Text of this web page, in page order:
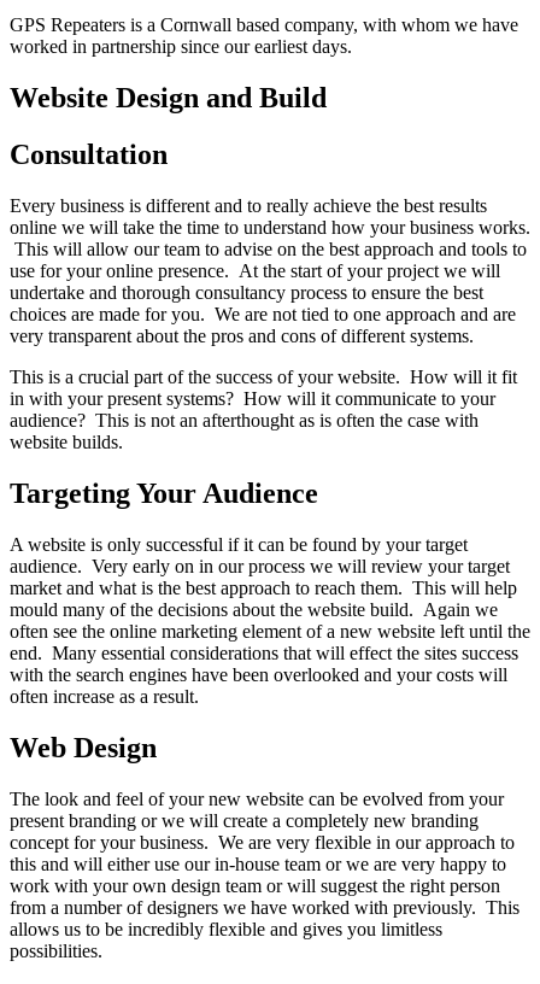
GPS Repeaters is a Cornwall based company, with whom we have
worked in partnership since our earliest days.
Website Design and Build
Consultation
Every business is different and to really achieve the best results
online we will take the time to understand how your business works.
This will allow our team to advise on the best approach and tools to
use for your online presence. At the start of your project we will
undertake and thorough consultancy process to ensure the best
choices are made for you. We are not tied to one approach and are
very transparent about the pros and cons of different systems.
This is a crucial part of the success of your website. How will it fit
in with your present systems? How will it communicate to your
audience? This is not an afterthought as is often the case with
website builds.
Targeting Your Audience
A website is only successful if it can be found by your target
audience. Very early on in our process we will review your target
market and what is the best approach to reach them. This will help
mould many of the decisions about the website build. Again we
often see the online marketing element of a new website left until the
end. Many essential considerations that will effect the sites success
with the search engines have been overlooked and your costs will
often increase as a result.
Web Design
The look and feel of your new website can be evolved from your
present branding or we will create a completely new branding
concept for your business. We are very flexible in our approach to
this and will either use our in-house team or we are very happy to
work with your own design team or will suggest the right person
from a number of designers we have worked with previously. This
allows us to be incredibly flexible and gives you limitless
possibilities.